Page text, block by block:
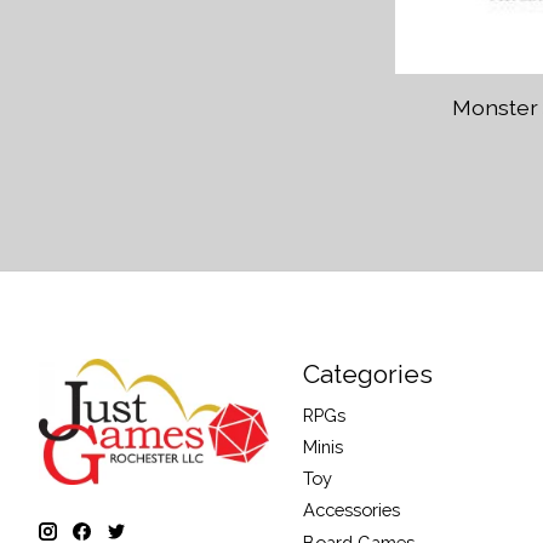
Monster
Categories
RPGs
Minis
Toy
Accessories